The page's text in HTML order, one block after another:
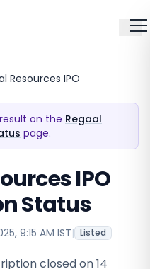
Resources IPO
on the Regaal
page.
IPO
Status
9:15 AM IST| Listed
closed on 14